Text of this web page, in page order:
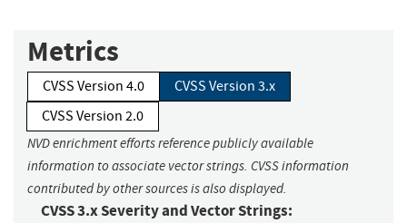
Metrics
CVSS Version 4.0
CVSS Version 3.x
CVSS Version 2.0
NVD enrichment efforts reference publicly available
information to associate vector strings. CVSS information
contributed by other sources is also displayed.
CVSS 3.x Severity and Vector Strings: